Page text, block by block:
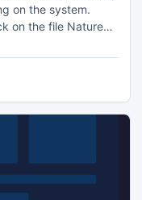
on the system.
Nature
Enjoy!